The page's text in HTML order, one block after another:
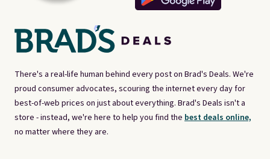
There's a real-life human behind every post on Brad's Deals. We're
proud consumer advocates, scouring the internet every day for
best-of-web prices on just about everything. Brad's Deals isn't a
store - instead, we're here to help you find the best deals online,
no matter where they are.